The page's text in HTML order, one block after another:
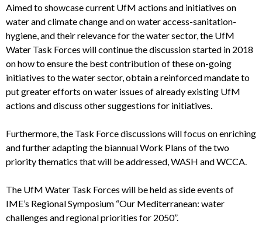
Aimed to showcase current UfM actions and initiatives on
water and climate change and on water access-sanitation-
hygiene, and their relevance for the water sector, the UfM
Water Task Forces will continue the discussion started in 2018
on how to ensure the best contribution of these on-going
initiatives to the water sector, obtain a reinforced mandate to
put greater efforts on water issues of already existing UfM
actions and discuss other suggestions for initiatives.
Furthermore, the Task Force discussions will focus on enriching
and further adapting the biannual Work Plans of the two
priority thematics that will be addressed, WASH and WCCA.
The UfM Water Task Forces will be held as side events of
IME’s Regional Symposium “Our Mediterranean: water
challenges and regional priorities for 2050”.